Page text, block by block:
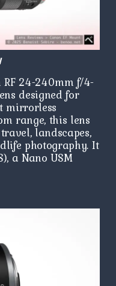
RF 24-240mm f/4-
designed for
mirrorless
range, this lens
landscapes,
photography. It
a Nano USM